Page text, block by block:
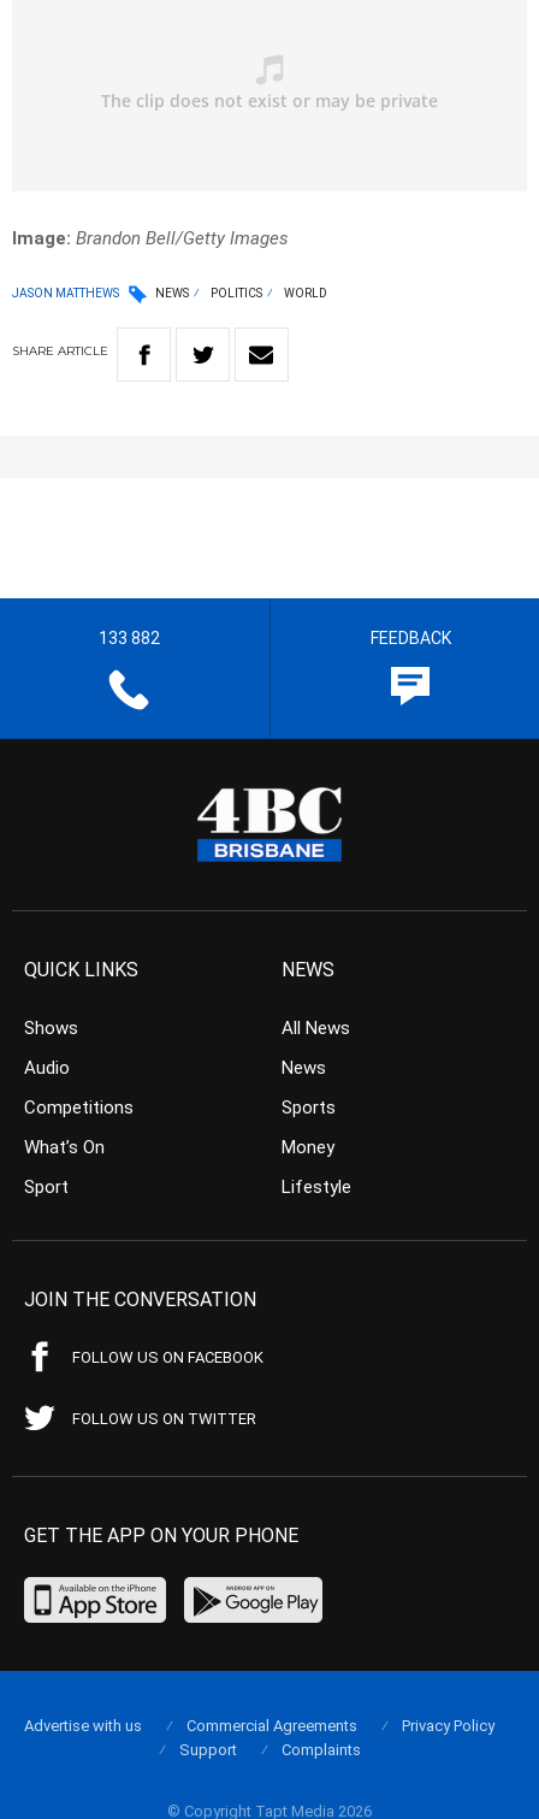
Image: Brandon Bell/Getty Images
JASON MATTHEWS NEWS POLITICS WORLD
SHARE ARTICLE
133 882 FEEDBACK
QUICK LINKS
Shows
Audio
Competitions
What’s On
Sport
NEWS
All News
News
Sports
Money
Lifestyle
JOIN THE CONVERSATION
FOLLOW US ON FACEBOOK
FOLLOW US ON TWITTER
GET THE APP ON YOUR PHONE
© Copyright Tapt Media 2026
Advertise with us Commercial Agreements
Privacy Policy
Support
Complaints